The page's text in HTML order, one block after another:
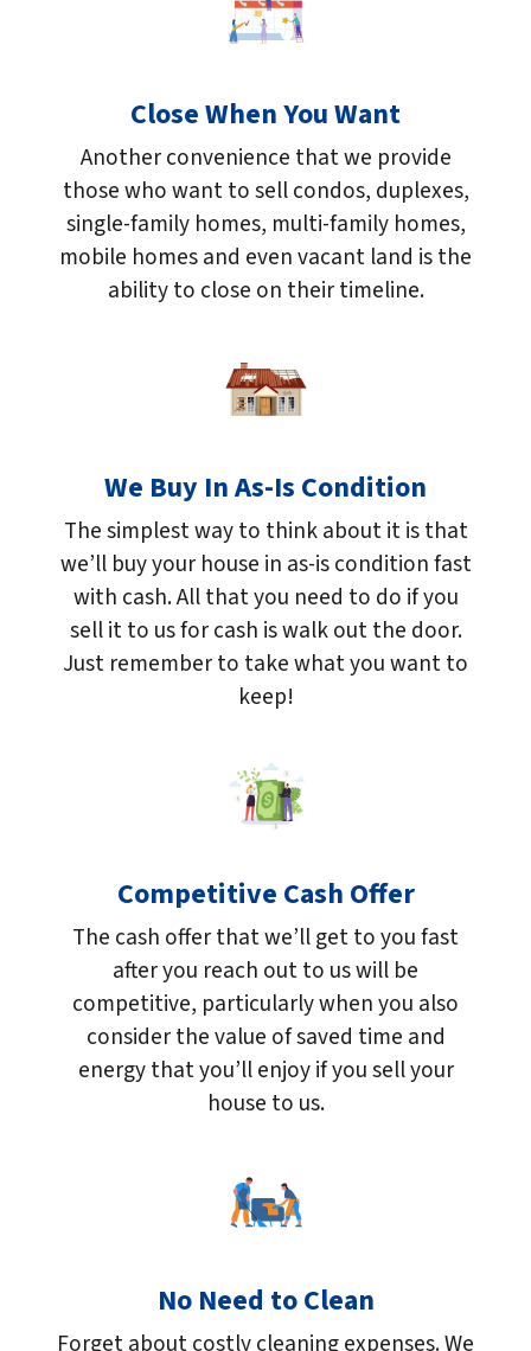
Close When You Want
Another convenience that we provide
those who want to sell condos, duplexes,
single-family homes, multi-family homes,
mobile homes and even vacant land is the
ability to close on their timeline.
We Buy In As-Is Condition
The simplest way to think about it is that
we’ll buy your house in as-is condition fast
with cash. All that you need to do if you
sell it to us for cash is walk out the door.
Just remember to take what you want to
keep!
Competitive Cash Offer
The cash offer that we’ll get to you fast
after you reach out to us will be
competitive, particularly when you also
consider the value of saved time and
energy that you’ll enjoy if you sell your
house to us.
No Need to Clean
Forget about costly cleaning expenses. We